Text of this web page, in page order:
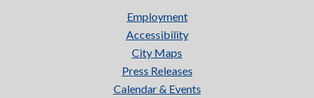
Employment
Accessibility
City Maps
Press Releases
Calendar & Events